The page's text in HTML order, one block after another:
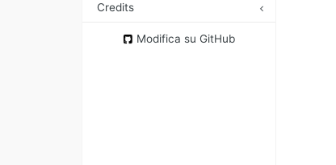
Credits
AuthorsModifica su GitHub